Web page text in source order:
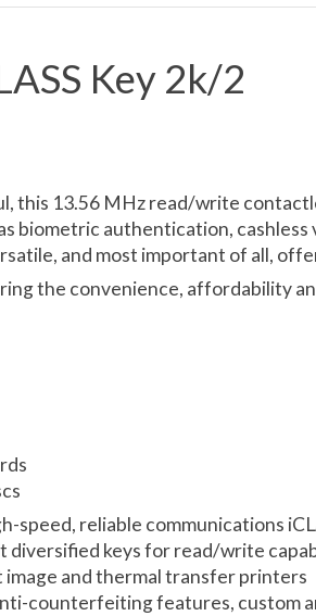
Key 2k/2
this 13.56 MHz read/write
authentication, cashless
and most important of all,
the convenience, affordability
reliable communications
diversified keys for read/write
and thermal transfer printers
counterfeiting features, custom